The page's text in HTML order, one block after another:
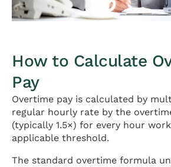
How to Calculate
Pay
Overtime pay is calculated by
regular hourly rate by the
(typically 1.5×) for every hour
applicable threshold.
The standard overtime formula